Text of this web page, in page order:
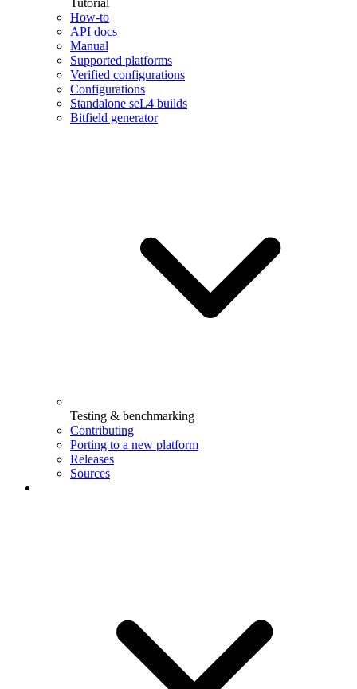
Tutorial
How-to
API docs
Manual
Supported platforms
Verified configurations
Configurations
Standalone seL4 builds
Bitfield generator
Testing & benchmarking
Contributing
Porting to a new platform
Releases
Sources